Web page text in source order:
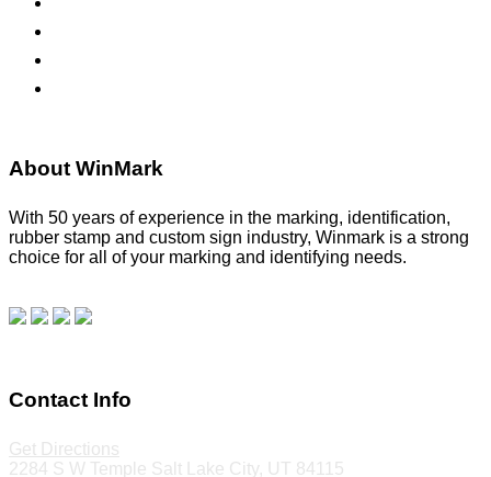
About WinMark
With 50 years of experience in the marking, identification,
rubber stamp and custom sign industry, Winmark is a strong
choice for all of your marking and identifying needs.
Contact Info
Get Directions
2284 S W Temple Salt Lake City, UT 84115